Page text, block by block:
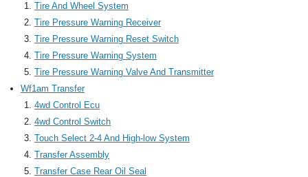
Tire And Wheel System
Tire Pressure Warning Receiver
Tire Pressure Warning Reset Switch
Tire Pressure Warning System
Tire Pressure Warning Valve And Transmitter
Wf1am Transfer
4wd Control Ecu
4wd Control Switch
Touch Select 2-4 And High-low System
Transfer Assembly
Transfer Case Rear Oil Seal